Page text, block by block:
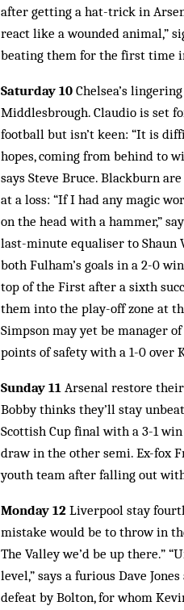
after getting a hat-trick in
react like a wounded animal,”
beating them for the first time
Saturday 10 Chelsea’s
Middlesbrough. Claudio is set
football but isn’t keen: “It is
hopes, coming from behind to
says Steve Bruce. Blackburn
at a loss: “If I had any magic
on the head with a hammer,”
last-minute equaliser to Shaun
both Fulham’s goals in a 2-0
top of the First after a sixth
them into the play-off zone at
Simpson may yet be manager
points of safety with a 1-0 over
Sunday 11 Arsenal restore
Bobby thinks they’ll stay
Scottish Cup final with a 3-1
draw in the other semi. Ex-fox
youth team after falling out
Monday 12 Liverpool stay
mistake would be to throw in
The Valley we’d be up there.”
level,” says a furious Dave
defeat by Bolton, for whom